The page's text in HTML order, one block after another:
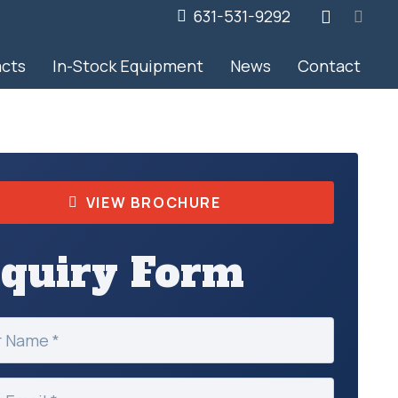
631-531-9292
In-Stock Equipment News Contact
VIEW BROCHURE
Form